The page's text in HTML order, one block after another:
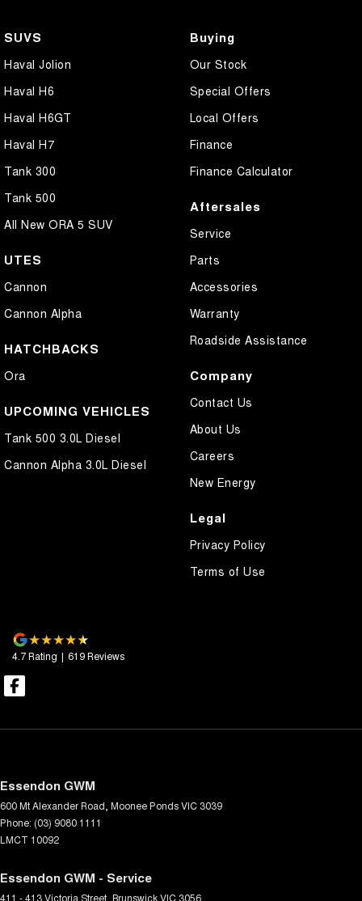
SUVS
Haval Jolion
Haval H6
Haval H6GT
Haval H7
Tank 300
Tank 500
All New ORA 5 SUV
UTES
Cannon
Cannon Alpha
HATCHBACKS
Ora
UPCOMING VEHICLES
Tank 500 3.0L Diesel
Cannon Alpha 3.0L Diesel
Buying
Our Stock
Special Offers
Local Offers
Finance
Finance Calculator
Aftersales
Service
Parts
Accessories
Warranty
Roadside Assistance
Company
Contact Us
About Us
Careers
New Energy
Legal
Privacy Policy
Terms of Use
4.7Rating | 619Reviews
Essendon GWM
600 Mt Alexander Road Moonee PondsVIC 3039
Phone: (03) 9080 1111
LMCT 10092
Essendon GWM - Service
411 - 413 Victoria Street BrunswickVIC 3056